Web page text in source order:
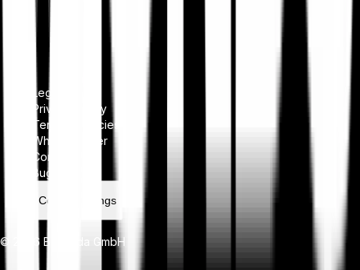
Legal notice
Privacy Policy
Terms & Policies
Whistleblower
Complaints
Bug bounty
Cookie settings
© 2026 Bitpanda GmbH